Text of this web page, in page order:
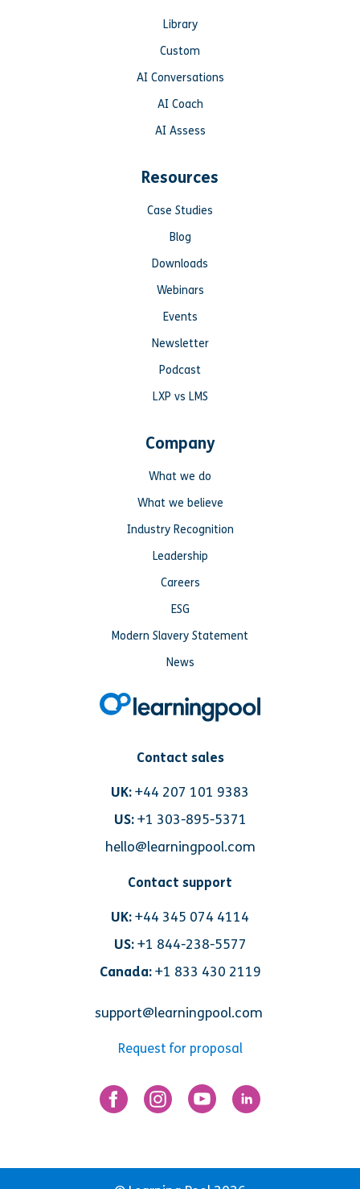
Contact sales
UK:+44 207 101 9383
US: +1 303-895-5371
hello@learningpool.com
Contact support
UK:+44 345 074 4114
US: +1 844-238-5577
Canada:+1 833 430 2119
support@learningpool.com
Request for proposal
Library
Custom
AI Conversations
AI Coach
AI Assess
Resources
Case Studies
Blog
Downloads
Webinars
Events
Newsletter
Podcast
LXP vs LMS
Company
What we do
What we believe
Industry Recognition
Leadership
Careers
ESG
Modern Slavery Statement
News